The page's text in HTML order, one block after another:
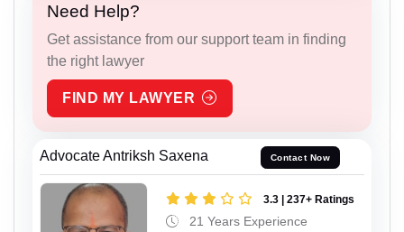
Need Help?
Get assistance from our support team in finding
the right lawyer
FIND MY LAWYER
Advocate Antriksh Saxena Contact Now
3.3 | 237+ Ratings
21 Years Experience